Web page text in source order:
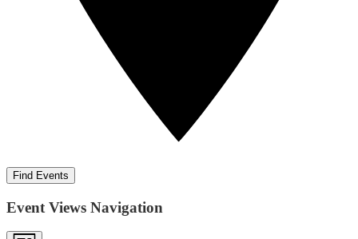
Find Events
Event Views Navigation